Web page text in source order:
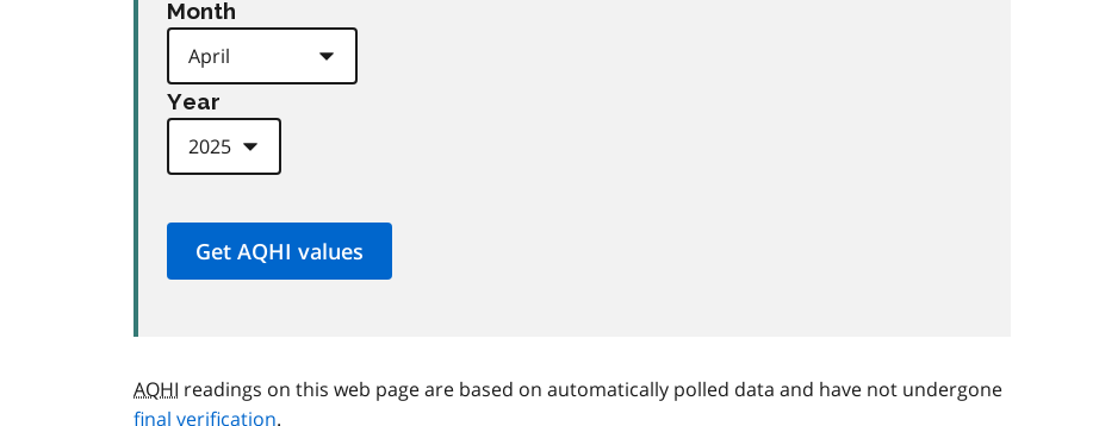
Month
Year
AQHI readings on this web page are based on automatically polled data and have not undergone
final verification.